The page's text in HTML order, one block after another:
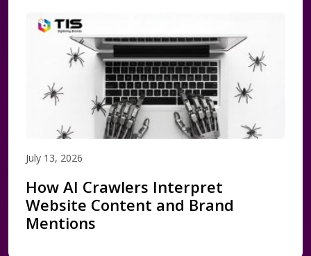
July 13, 2026
How AI Crawlers Interpret
Website Content and Brand
Mentions